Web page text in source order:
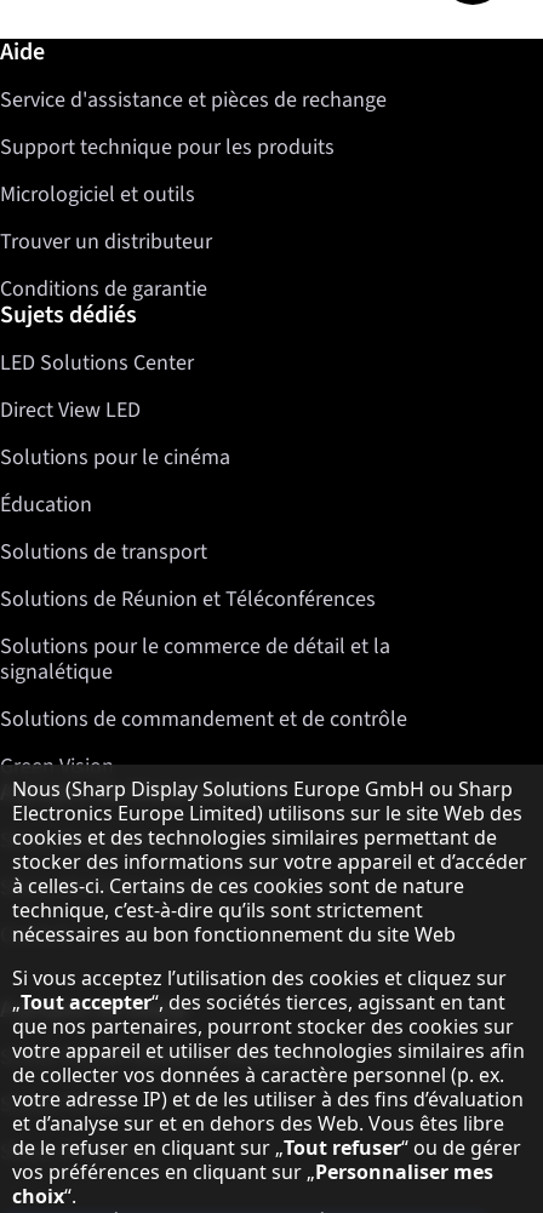
Informations complémentaires / Aide
Aide
Service d'assistance et pièces de rechange
Support technique pour les produits
Micrologiciel et outils
Trouver un distributeur
Conditions de garantie
Sujets dédiés
LED Solutions Center
Direct View LED
Solutions pour le cinéma
Éducation
Solutions de transport
Solutions de Réunion et Téléconférences
Solutions pour le commerce de détail et la
signalétique
Solutions de commandement et de contrôle
Green Vision
A propos de Sharp Displays
Sharp Display Solutions
Sharp Global Customer Program
Contact
A propos de Sharp
Sharp Europe (Sharp for Business)
Sharp Printers
Sharp IT Services
Remarque concernant la protection des
Nous (Sharp Display Solutions Europe GmbH ou Sharp
Electronics Europe Limited) utilisons sur le site Web des
cookies et des technologies similaires permettant de
stocker des informations sur votre appareil et d’accéder
à celles-ci. Certains de ces cookies sont de nature
technique, c’est-à-dire qu’ils sont strictement
nécessaires au bon fonctionnement du site Web
Si vous acceptez l’utilisation des cookies et cliquez sur
„Tout accepter“, des sociétés tierces, agissant en tant
que nos partenaires, pourront stocker des cookies sur
votre appareil et utiliser des technologies similaires afin
de collecter vos données à caractère personnel (p. ex.
votre adresse IP) et de les utiliser à des fins d’évaluation
et d’analyse sur et en dehors des Web. Vous êtes libre
de le refuser en cliquant sur „Tout refuser“ ou de gérer
vos préférences en cliquant sur „Personnaliser mes
choix“.